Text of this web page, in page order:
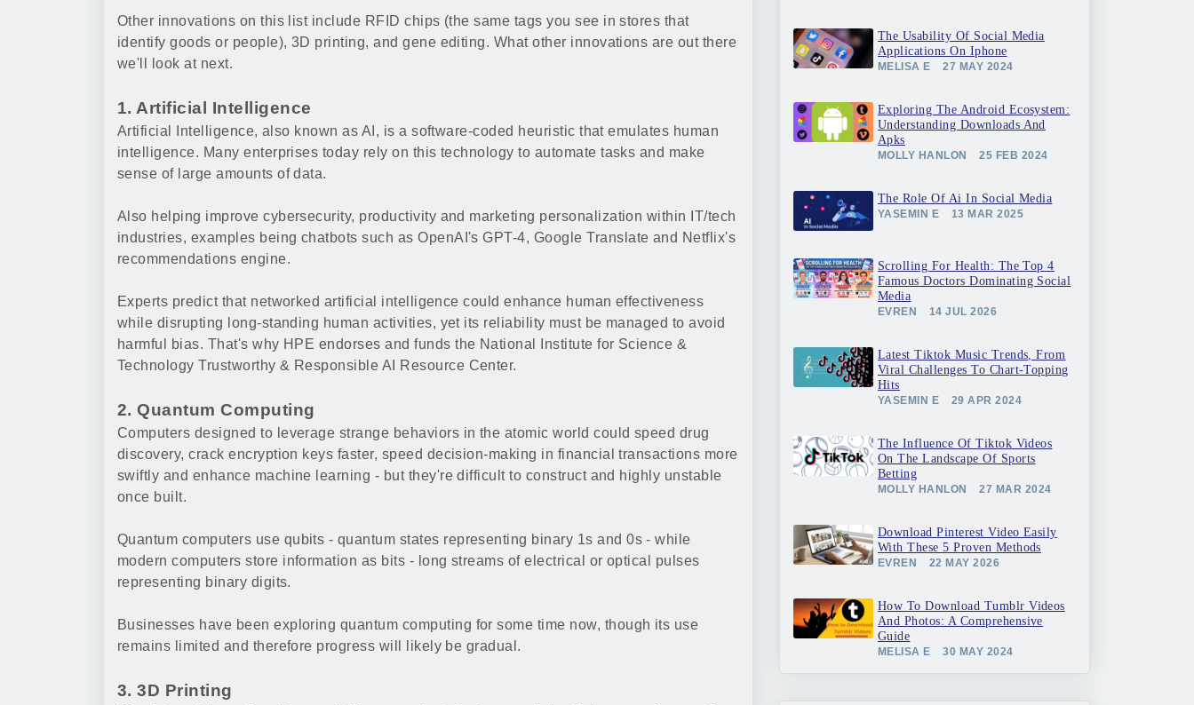
Other innovations on this list include RFID chips (the same tags you see in stores that
identify goods or people), 3D printing, and gene editing. What other innovations are out there
we'll look at next.
1. Artificial Intelligence
Artificial Intelligence, also known as AI, is a software-coded heuristic that emulates human
intelligence. Many enterprises today rely on this technology to automate tasks and make
sense of large amounts of data.
Also helping improve cybersecurity, productivity and marketing personalization within IT/tech
industries, examples being chatbots such as OpenAI's GPT-4, Google Translate and Netflix's
recommendations engine.
Experts predict that networked artificial intelligence could enhance human effectiveness
while disrupting long-standing human activities, yet its reliability must be managed to avoid
harmful bias. That's why HPE endorses and funds the National Institute for Science &
Technology Trustworthy & Responsible AI Resource Center.
2. Quantum Computing
Computers designed to leverage strange behaviors in the atomic world could speed drug
discovery, crack encryption keys faster, speed decision-making in financial transactions more
swiftly and enhance machine learning - but they're difficult to construct and highly unstable
once built.
Quantum computers use qubits - quantum states representing binary 1s and 0s - while
modern computers store information as bits - long streams of electrical or optical pulses
representing binary digits.
Businesses have been exploring quantum computing for some time now, though its use
remains limited and therefore progress will likely be gradual.
3. 3D Printing
The Usability Of Social Media
Applications On Iphone
MELISA E 27 MAY 2024
Exploring The Android Ecosystem:
Understanding Downloads And
Apks
MOLLY HANLON 25 FEB 2024
The Role Of Ai In Social Media
YASEMIN E 13 MAR 2025
Scrolling For Health: The Top 4
Famous Doctors Dominating Social
Media
EVREN 14 JUL 2026
Latest Tiktok Music Trends, From
Viral Challenges To Chart-Topping
Hits
YASEMIN E 29 APR 2024
The Influence Of Tiktok Videos
On The Landscape Of Sports
Betting
MOLLY HANLON 27 MAR 2024
Download Pinterest Video Easily
With These 5 Proven Methods
EVREN 22 MAY 2026
How To Download Tumblr Videos
And Photos: A Comprehensive
Guide
MELISA E 30 MAY 2024